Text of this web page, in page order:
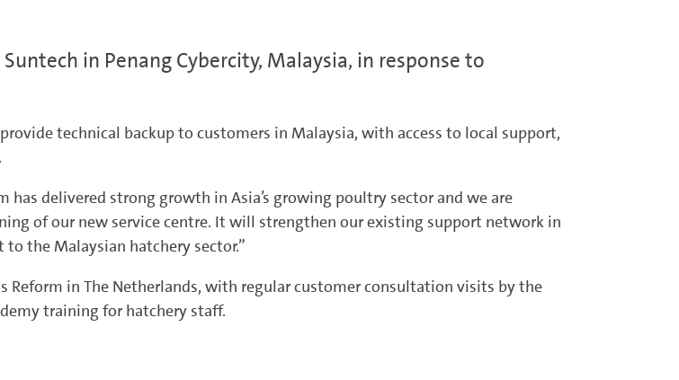
in Penang Cybercity, Malaysia, in response to
technical backup to customers in Malaysia, with access to local support,
has delivered strong growth in Asia’s growing poultry sector and we are
of our new service centre. It will strengthen our existing support network in
the Malaysian hatchery sector.”
Reform in The Netherlands, with regular customer consultation visits by the
training for hatchery staff.